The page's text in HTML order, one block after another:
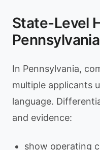
State-Level
Pennsylvania
In Pennsylvania,
multiple applicants
language.
and evidence:
show operating